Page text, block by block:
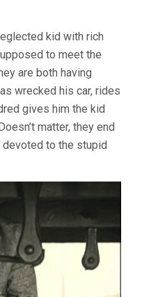
kid with rich
to meet the
are both having
wrecked his car, rides
gives him the kid
matter, they end
to the stupid